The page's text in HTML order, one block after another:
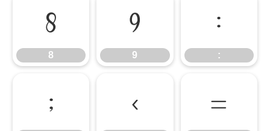
8
8
9
9
:
:
; < =